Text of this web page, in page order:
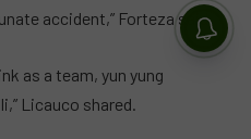
accident,” Forteza said.
as a team, yun yung
Licauco shared.